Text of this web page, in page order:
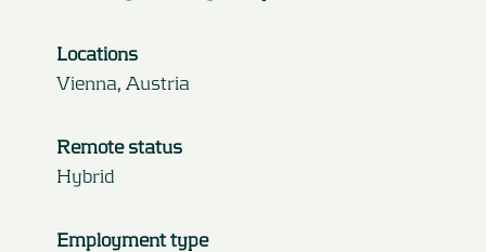
Locations
Vienna, Austria
Remote status
Hybrid
Employment type